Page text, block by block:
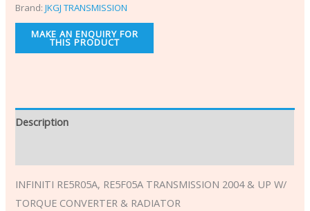
Brand:JKGJ TRANSMISSION
Description
INFINITI RE5R05A, RE5F05A TRANSMISSION 2004 & UP W/
TORQUE CONVERTER & RADIATOR